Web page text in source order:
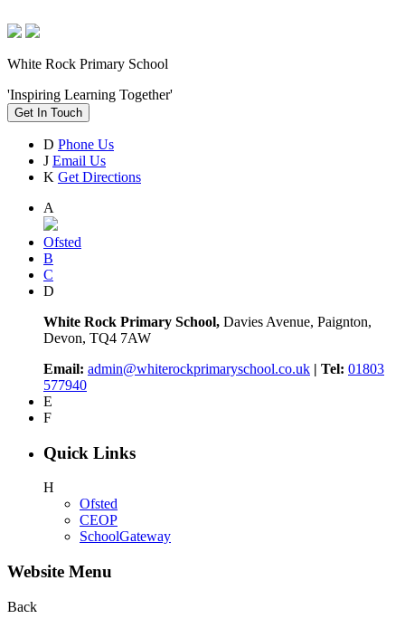
White Rock Primary School
'Inspiring Learning Together'
Get In Touch
D Phone Us
J Email Us
K Get Directions
A
Ofsted
B
C
D
White Rock Primary School, Davies Avenue, Paignton,
Devon, TQ4 7AW
Email: admin@whiterockprimaryschool.co.uk | Tel: 01803
577940
E
F
Quick Links
H
Ofsted
CEOP
SchoolGateway
Website Menu
Back